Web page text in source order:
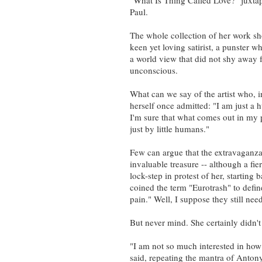
Paul.
The whole collection of her work
keen yet loving satirist, a punster
a world view that did not shy away
unconscious.
What can we say of the artist who,
herself once admitted: "I am just a
I'm sure that what comes out in my
just by little humans."
Few can argue that the
invaluable treasure -- although a
lock-step in protest of her, starting
coined the term "Eurotrash" to
pain." Well, I suppose they still
But never mind. She certainly
"I am not so much interested in
said, repeating the mantra of